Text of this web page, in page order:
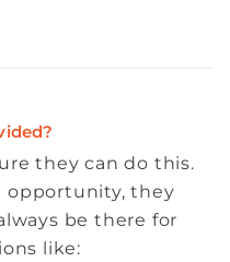
they can do this.
opportunity, they
be there for
like: